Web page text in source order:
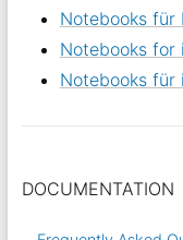
Notebooks für
Notebooks for
Notebooks für
DOCUMENTATION